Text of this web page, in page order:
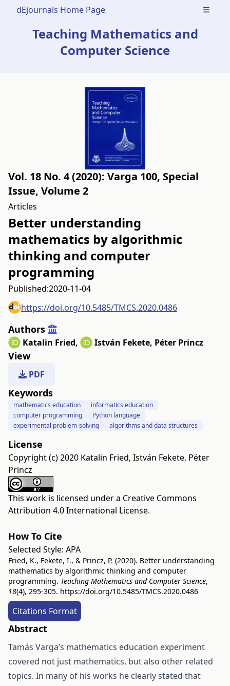
dEjournals Home Page Open
Teaching Mathematics and
Computer Science
Vol. 18 No. 4 (2020): Varga 100, Special
Issue, Volume 2
Articles
Better understanding
mathematics by algorithmic
thinking and computer
programming
Published:2020-11-04
https://doi.org/10.5485/TMCS.2020.0486
Authors
Katalin Fried, István Fekete, Péter Princz
View
PDF
Keywords
mathematics education
informatics education
computer programming
Python language
experimental problem-solving
algorithms and data structures
License
Copyright (c) 2020 Katalin Fried, István Fekete, Péter
Princz
This work is licensed under a Creative Commons
Attribution 4.0 International License.
How To Cite
Selected Style: APA
Fried, K., Fekete, I., & Princz, P. (2020). Better understanding
mathematics by algorithmic thinking and computer
programming. Teaching Mathematics and Computer Science,
18(4), 295-305. https://doi.org/10.5485/TMCS.2020.0486
Citations Format
Abstract
Tamás Varga’s mathematics education experiment
covered not just mathematics, but also other related
topics. In many of his works he clearly stated that